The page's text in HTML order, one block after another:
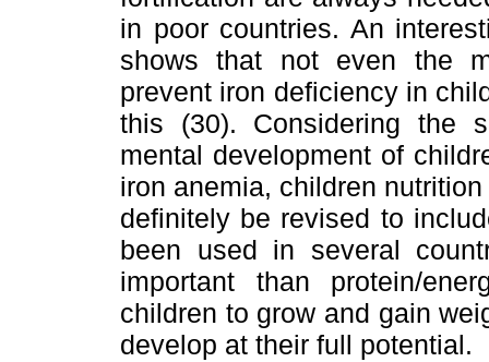
in poor countries. An
shows that not even the
prevent iron deficiency in
this (30). Considering the
mental development of
iron anemia, children
definitely be revised to
been used in several
important than protein/
children to grow and gain
develop at their full potential.